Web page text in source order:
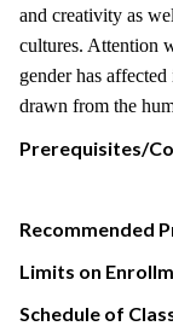
and creativity as
cultures. Attention
gender has
drawn from the
Prerequisites/
Recommended
Limits on
Schedule of